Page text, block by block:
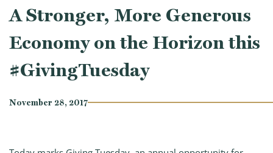
A Stronger, More Generous
Economy on the Horizon this
#GivingTuesday
November 28, 2017